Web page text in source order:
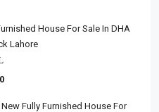
House For Sale In DHA
Lahore
Fully Furnished House For